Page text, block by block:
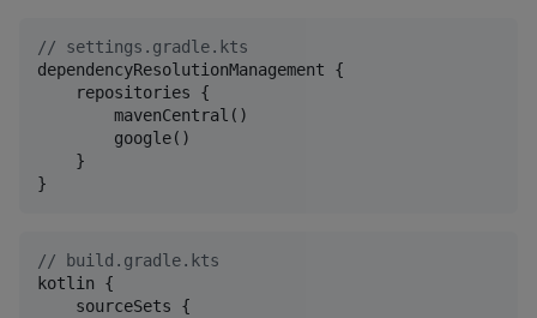
// settings.gradle.kts
dependencyResolutionManagement {
    repositories {
        mavenCentral()
        google()
    }
}
// build.gradle.kts
kotlin {
    sourceSets {